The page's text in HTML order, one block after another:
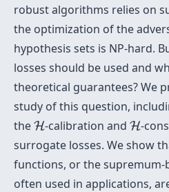
robust algorithms relies on
the optimization of the
hypothesis sets is NP-hard.
losses should be used and
theoretical guarantees? We
study of this question,
the H
H-calibration and H
H-
surrogate losses. We show
functions, or the supremum-
often used in applications,